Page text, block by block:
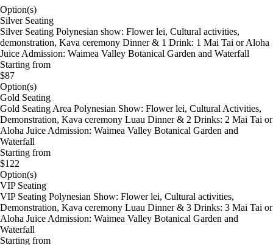
Option(s)
Silver Seating
Silver Seating Polynesian show: Flower lei, Cultural activities,
demonstration, Kava ceremony Dinner & 1 Drink: 1 Mai Tai or Aloha
Juice Admission: Waimea Valley Botanical Garden and Waterfall
Starting from
$87
Option(s)
Gold Seating
Gold Seating Area Polynesian Show: Flower lei, Cultural Activities,
Demonstration, Kava ceremony Luau Dinner & 2 Drinks: 2 Mai Tai or
Aloha Juice Admission: Waimea Valley Botanical Garden and
Waterfall
Starting from
$122
Option(s)
VIP Seating
VIP Seating Polynesian Show: Flower lei, Cultural activities,
Demonstration, Kava ceremony Luau Dinner & 3 Drinks: 3 Mai Tai or
Aloha Juice Admission: Waimea Valley Botanical Garden and
Waterfall
Starting from